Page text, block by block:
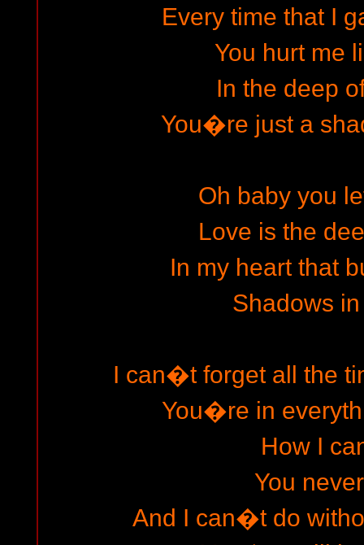
Every time that I
You hurt me
In the deep
You�re just a
Oh baby you
Love is the
In my heart that
Shadows
I can�t forget all the
You�re in
How I
You
And I can�t do